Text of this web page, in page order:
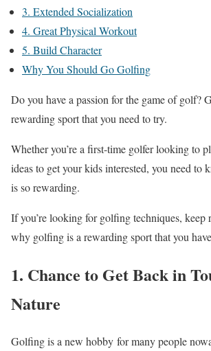
3. Extended Socialization
4. Great Physical Workout
5. Build Character
Why You Should Go Golfing
Do you have a passion for the game of golf?
rewarding sport that you need to try.
Whether you’re a first-time golfer looking to
ideas to get your kids interested, you need to
is so rewarding.
If you’re looking for golfing techniques, keep
why golfing is a rewarding sport that you
1. Chance to Get Back in
Nature
Golfing is a new hobby for many people